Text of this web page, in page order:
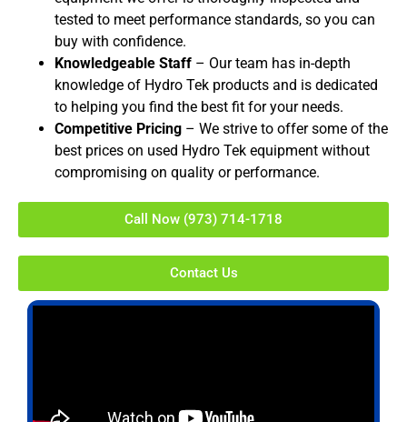
tested to meet performance standards, so you can
buy with confidence.
Knowledgeable Staff – Our team has in-depth
knowledge of Hydro Tek products and is dedicated
to helping you find the best fit for your needs.
Competitive Pricing – We strive to offer some of the
best prices on used Hydro Tek equipment without
compromising on quality or performance.
Call Now (973) 714-1718
Contact Us